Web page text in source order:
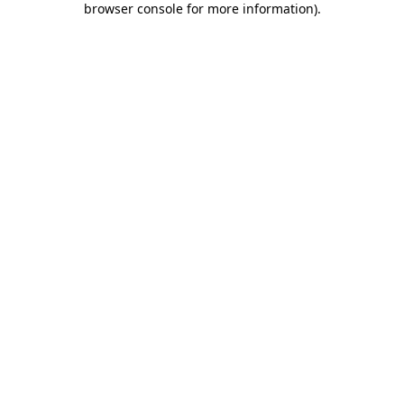
browser console for more information).